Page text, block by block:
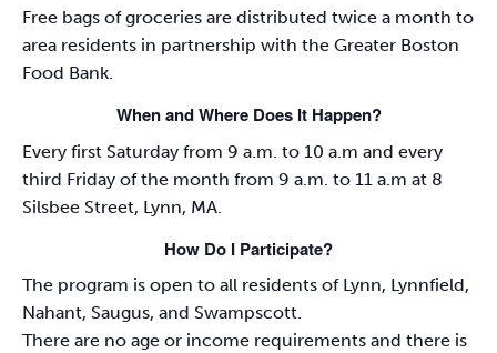
Free bags of groceries are distributed twice a month to
area residents in partnership with the Greater Boston
Food Bank.
When and Where Does It Happen?
Every first Saturday from 9 a.m. to 10 a.m and every
third Friday of the month from 9 a.m. to 11 a.m at 8
Silsbee Street, Lynn, MA.
How Do I Participate?
The program is open to all residents of Lynn, Lynnfield,
Nahant, Saugus, and Swampscott.
There are no age or income requirements and there is